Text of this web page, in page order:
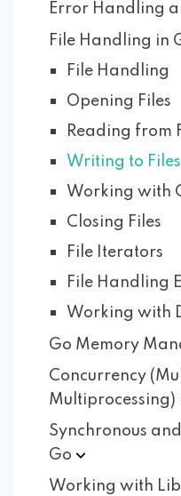
Error Handling
File Handling in
File Handling
Opening Files
Reading from
Writing to Files
Working with
Closing Files
File Iterators
File Handling
Working with
Go Memory
Concurrency
Multiprocessing)
Synchronous
Go
Working with